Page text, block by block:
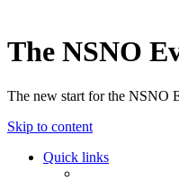
The NSNO
The new start for the NSNO
Skip to content
Quick links